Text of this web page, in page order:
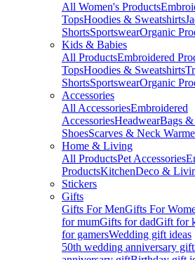
All Women's Products
TopsHoodies & Sweatshirts
ShortsSportswearOrganic
Kids & Babies
All ProductsEmbroidered
TopsHoodies & Sweatshirts
ShortsSportswearOrganic
Accessories
All AccessoriesEmbroidered
AccessoriesHeadwearBags
ShoesScarves & Neck
Home & Living
All ProductsPet Accessories
ProductsKitchenDeco &
Stickers
Gifts
Gifts For MenGifts For
for mumGifts for dadGift for
for gamersWedding gift ideas
50th wedding anniversary gift